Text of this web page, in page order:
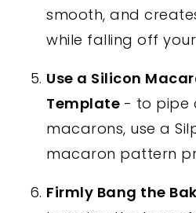
smooth, and
while falling off
Use a Silicon
Template - to pipe
macarons, use a
macaron pattern
Firmly Bang the